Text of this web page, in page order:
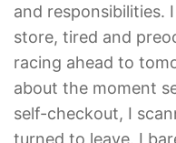
and responsibilities.
store, tired and
racing ahead to
about the moment
self-checkout, I
turned to leave. I